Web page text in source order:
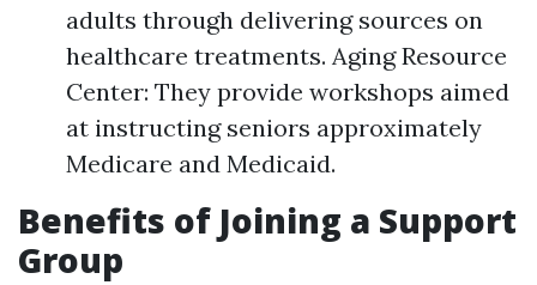
adults through delivering sources on
healthcare treatments. Aging Resource
Center: They provide workshops aimed
at instructing seniors approximately
Medicare and Medicaid.
Benefits of Joining a Support
Group